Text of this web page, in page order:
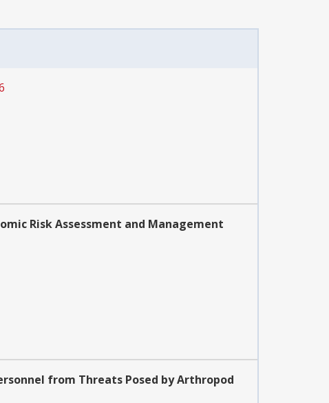
Risk Assessment and Management
from Threats Posed by Arthropod